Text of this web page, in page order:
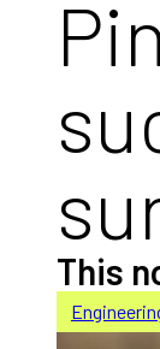
This